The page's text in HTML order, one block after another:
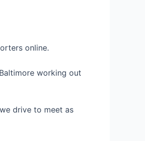
online.
working out
drive to meet as